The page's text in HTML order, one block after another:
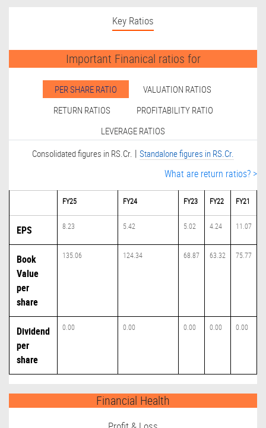
Key Ratios
Important Finanical ratios for
PER SHARE RATIO
VALUATION RATIOS
RETURN RATIOS
PROFITABILITY RATIO
LEVERAGE RATIOS
Consolidated figures in RS.Cr. | Standalone figures in RS.Cr.
What are return ratios? >
FY25 FY24 FY23 FY22 FY21
EPS 8.23 5.42 5.02 4.24 11.07
Book
Value
per
share
135.06 124.34 68.87 63.32 75.77
Dividend
per
share
0.00 0.00 0.00 0.00 0.00
Financial Health